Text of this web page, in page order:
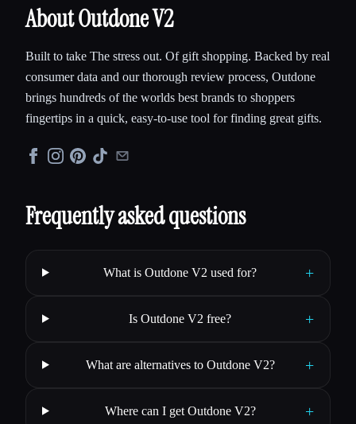
About Outdone V2
Built to take The stress out. Of gift shopping. Backed by real
consumer data and our thorough review process, Outdone
brings hundreds of the worlds best brands to shoppers
fingertips in a quick, easy-to-use tool for finding great gifts.
Frequently asked questions
What is Outdone V2 used for? +
Is Outdone V2 free? +
What are alternatives to Outdone V2? +
Where can I get Outdone V2? +